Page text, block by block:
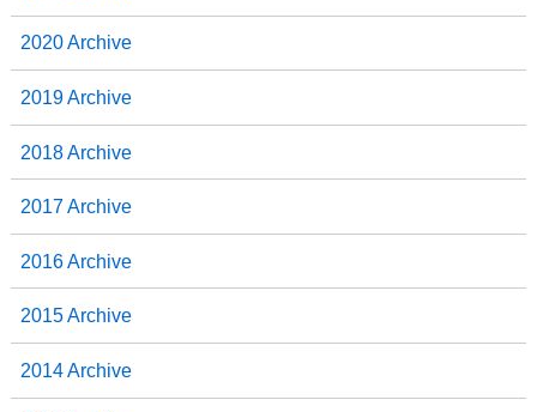
2020 Archive
2019 Archive
2018 Archive
2017 Archive
2016 Archive
2015 Archive
2014 Archive